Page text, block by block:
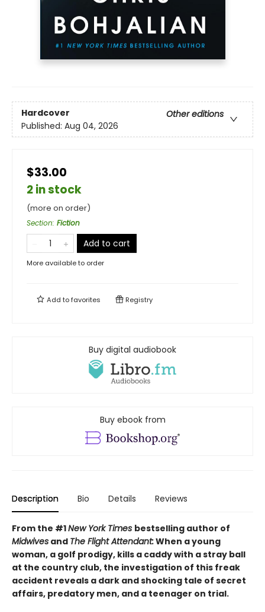
Hardcover
Other editions
Published: Aug 04, 2026
$33.00
2 in stock
(more on order)
Section: Fiction
Add to cart
More available to order
Add tofavorites Registry
Buy digital audiobook
Buy ebook from
Description Bio Details Reviews
From the #1New York Times bestselling author of
Midwives and The Flight Attendant:When a young
woman, a golf prodigy, kills a caddy with a stray ball
at the country club, the investigation of this freak
accident reveals a dark and shocking tale of secret
affairs, predatory men, and a teenager on trial.